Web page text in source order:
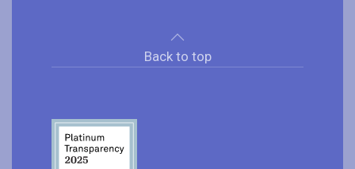
Back to top